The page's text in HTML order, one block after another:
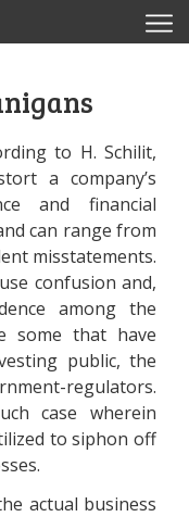
to H. Schilit,
a company’s
and financial
can range from
misstatements.
confusion and,
among the
some that have
public, the
regulators.
case wherein
to siphon off
actual business